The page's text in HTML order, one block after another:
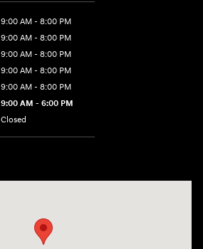
9:00 AM - 8:00 PM
9:00 AM - 8:00 PM
9:00 AM - 8:00 PM
9:00 AM - 8:00 PM
9:00 AM - 8:00 PM
9:00 AM - 6:00 PM
Closed